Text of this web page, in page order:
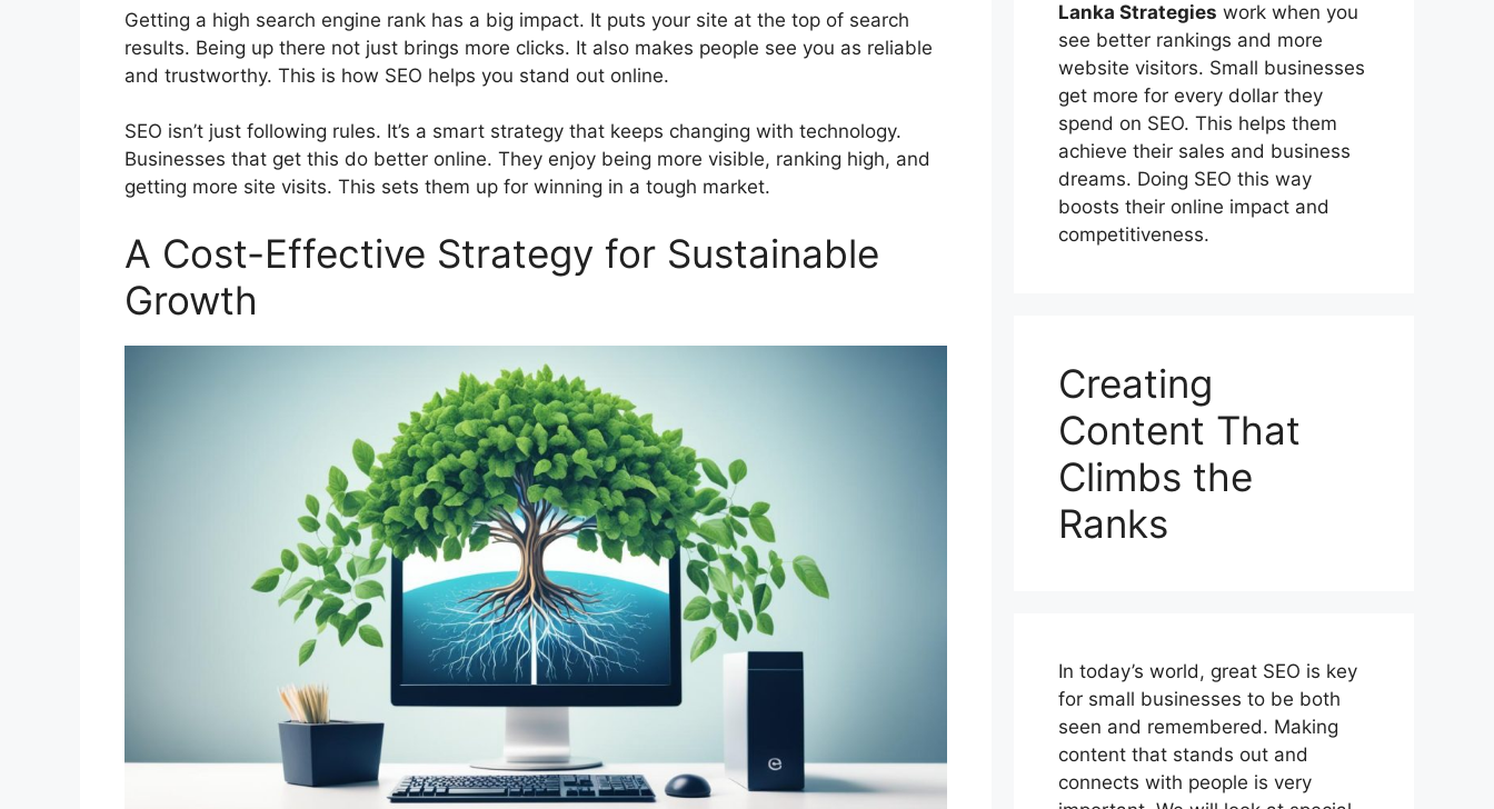
Getting a high search engine rank has a big impact. It puts your site at the top of search
results. Being up there not just brings more clicks. It also makes people see you as reliable
and trustworthy. This is how SEO helps you stand out online.
SEO isn’t just following rules. It’s a smart strategy that keeps changing with technology.
Businesses that get this do better online. They enjoy being more visible, ranking high, and
getting more site visits. This sets them up for winning in a tough market.
A Cost-Effective Strategy for Sustainable
Growth
Lanka Strategies work when you
see better rankings and more
website visitors. Small businesses
get more for every dollar they
spend on SEO. This helps them
achieve their sales and business
dreams. Doing SEO this way
boosts their online impact and
competitiveness.
Creating
Content That
Climbs the
Ranks
In today’s world, great SEO is key
for small businesses to be both
seen and remembered. Making
content that stands out and
connects with people is very